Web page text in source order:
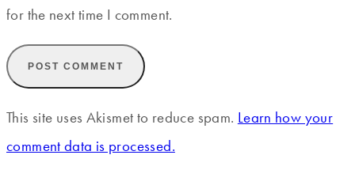
for the next time I comment.
This site uses Akismet to reduce spam. Learn how your
comment data is processed.